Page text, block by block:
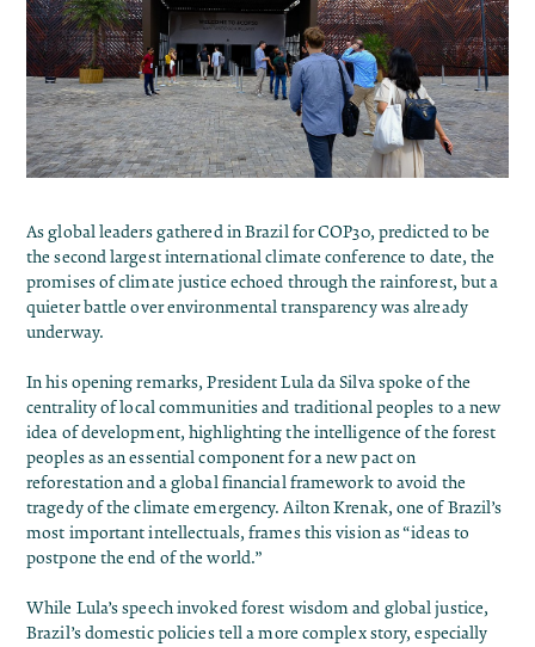
As global leaders gathered in Brazil for COP30, predicted to be
the second largest international climate conference to date, the
promises of climate justice echoed through the rainforest, but a
quieter battle over environmental transparency was already
underway.
In his opening remarks, President Lula da Silvaspoke of the
centrality of local communities and traditional peoples to a new
idea of ​​development, highlighting the intelligence of the forest
peoples as an essential component fora new pacton
reforestation and a global financial framework to avoid the
tragedy of the climate emergency. Ailton Krenak, one of Brazil’s
most important intellectuals, frames this vision as “ideas to
postpone the end of the world.”
While Lula’s speech invoked forest wisdom and global justice,
Brazil’s domestic policies tell a more complex story, especially